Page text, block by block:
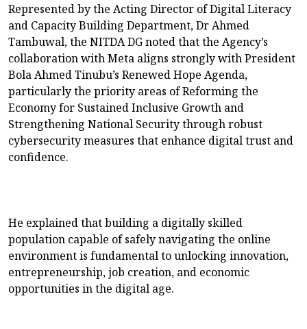
Represented by the Acting Director of Digital Literacy
and Capacity Building Department, Dr Ahmed
Tambuwal, the NITDA DG noted that the Agency’s
collaboration with Meta aligns strongly with President
Bola Ahmed Tinubu’s Renewed Hope Agenda,
particularly the priority areas of Reforming the
Economy for Sustained Inclusive Growth and
Strengthening National Security through robust
cybersecurity measures that enhance digital trust and
confidence.
He explained that building a digitally skilled
population capable of safely navigating the online
environment is fundamental to unlocking innovation,
entrepreneurship, job creation, and economic
opportunities in the digital age.